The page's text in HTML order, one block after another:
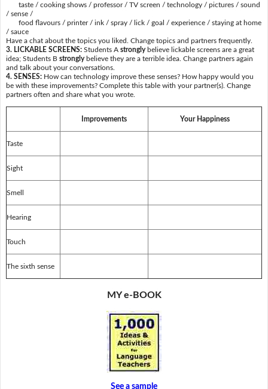
taste / cooking shows / professor / TV screen / technology / pictures / sound
/ sense /
food flavours / printer / ink / spray / lick / goal / experience / staying at home
/ sauce
Have a chat about the topics you liked. Change topics and partners frequently.
3. LICKABLE SCREENS: Students A stronglybelieve lickable screens are a great
idea; Students B stronglybelieve they are a terrible idea. Change partners again
and talk about your conversations.
4. SENSES: How can technology improve these senses? How happy would you
be with these improvements? Complete this table with your partner(s). Change
partners often and share what you wrote.
Improvements Your Happiness
Taste
Sight
Smell
Hearing
Touch
The sixth sense
MY e-BOOK
See a sample